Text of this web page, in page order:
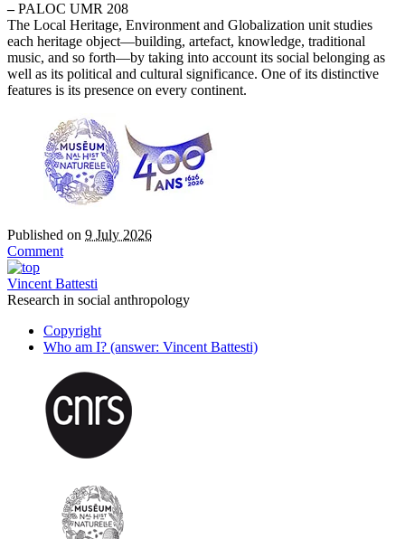
–PALOC UMR 208
The Local Heritage, Environment and Globalization unit studies
each heritage object—building, artefact, knowledge, traditional
music, and so forth—by taking into account its social belonging as
well as its political and cultural significance. One of its distinctive
features is its presence on every continent.
Published on 9 July 2026
Comment
Vincent Battesti
Research in social anthropology
Copyright
Who am I? (answer: Vincent Battesti)